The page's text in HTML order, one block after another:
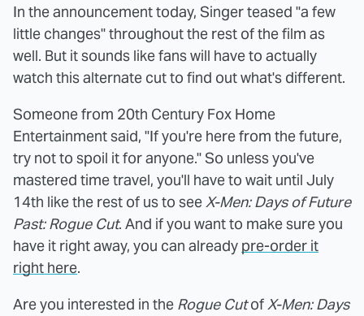
In the announcement today, Singer teased "a few
little changes" throughout the rest of the film as
well. But it sounds like fans will have to actually
watch this alternate cut to find out what's different.
Someone from 20th Century Fox Home
Entertainment said, "If you're here from the future,
try not to spoil it for anyone." So unless you've
mastered time travel, you'll have to wait until July
14th like the rest of us to seeX-Men: Days of Future
Past: Rogue Cut. And if you want to make sure you
have it right away, you can already pre-order it
right here.
Are you interested in the Rogue CutofX-Men: Days